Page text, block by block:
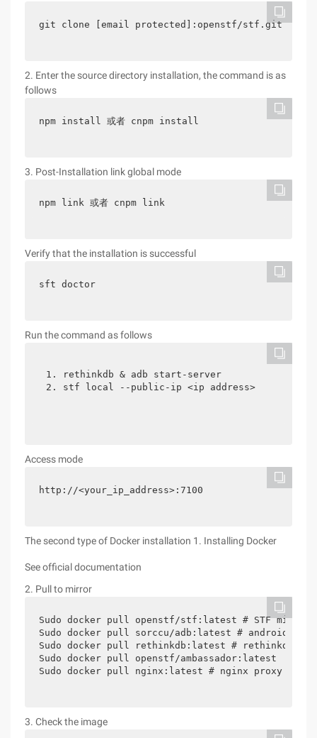
git clone [email protected]:openstf/stf.git
2. Enter the source directory installation, the command is as
follows
npm install 或者 cnpm install
3. Post-Installation link global mode
npm link 或者 cnpm link
Verify that the installation is successful
sft doctor
Run the command as follows
1. rethinkdb & adb start-server
2. stf local --public-ip <ip address>
Access mode
http://<your_ip_address>:7100
The second type of Docker installation 1. Installing Docker
See official documentation
2. Pull to mirror
Sudo docker pull openstf/stf:latest # STF mirror
Sudo docker pull sorccu/adb:latest # android adb
Sudo docker pull rethinkdb:latest # rethinkdb
Sudo docker pull openstf/ambassador:latest
3. Check the image